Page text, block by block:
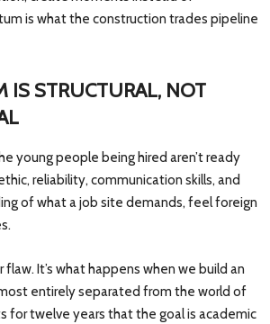
is what the construction trades pipeline
IS STRUCTURAL, NOT
young people being hired aren’t ready
reliability, communication skills, and
of what a job site demands, feel foreign
flaw. It’s what happens when we build an
entirely separated from the world of
for twelve years that the goal is academic